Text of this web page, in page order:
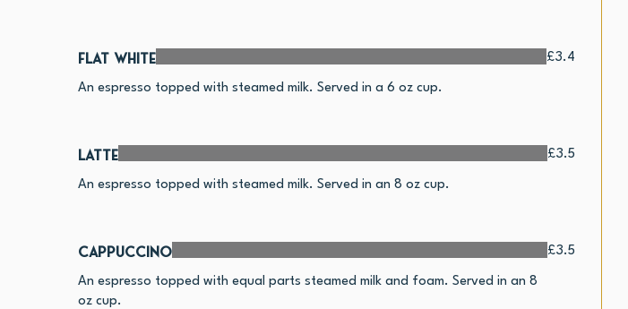
Flat White
An espresso topped with steamed milk. Served in a 6 oz cup.
£3.4
Latte
An espresso topped with steamed milk. Served in an 8 oz cup.
£3.5
Cappuccino
An espresso topped with equal parts steamed milk and foam. Served in an 8
oz cup.
£3.5